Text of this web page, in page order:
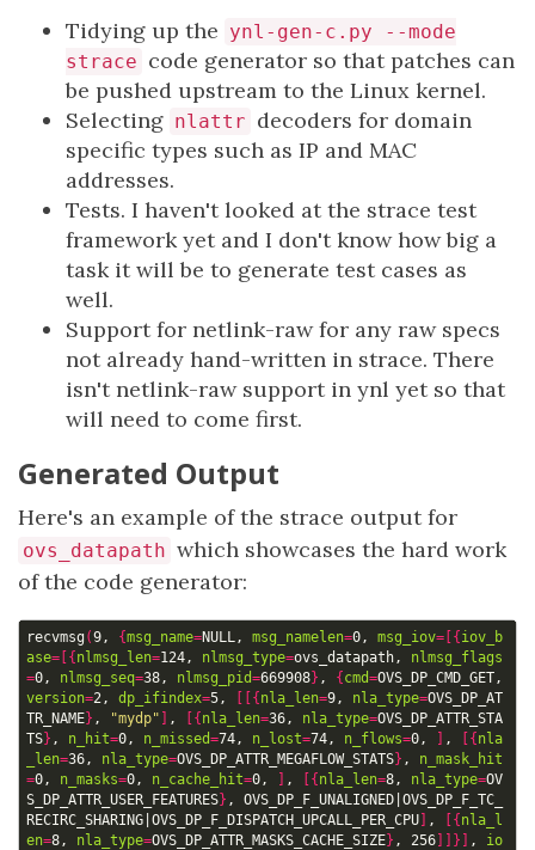
Tidying up the ynl-gen-c.py --mode
strace code generator so that patches can
be pushed upstream to the Linux kernel.
Selecting nlattr decoders for domain
specific types such as IP and MAC
addresses.
Tests. I haven't looked at the strace test
framework yet and I don't know how big a
task it will be to generate test cases as
well.
Support for netlink-raw for any raw specs
not already hand-written in strace. There
isn't netlink-raw support in ynl yet so that
will need to come first.
Generated Output
Here's an example of the strace output for
ovs_datapath which showcases the hard work
of the code generator:
recvmsg (9, {msg_name=NULL, msg_namelen=0, msg_iov=[{ iov_b
ase=[{ nlmsg_len=124, nlmsg_type=ovs_datapath, nlmsg_flags
=0, nlmsg_seq=38, nlmsg_pid=669908} , { cmd=
version=2, dp_ifindex=5, [[{ nla_len=9, nla_type=OVS_DP_AT
TR_NAME} , "mydp" , [{ nla_len=36, nla_type=OVS_DP_ATTR_STA
TS} , n_hit=0, n_missed=74, n_lost=74, n_flows=0, , [{ nla
_len=36, nla_type=OVS_DP_ATTR_MEGAFLOW_STATS} , n_mask_hit
=0, n_masks=0, n_cache_hit=0, , [{ nla_len=8, nla_type=OV
S_DP_ATTR_USER_FEATURES} , OVS_DP_F_UNALIGNED OVS_DP_F_TC_
RECIRC_SHARING OVS_DP_F_DISPATCH_UPCALL_PER_CPU , [{ nla_l
en=8, nla_type=OVS_DP_ATTR_MASKS_CACHE_SIZE} , 256 ]]}] , io